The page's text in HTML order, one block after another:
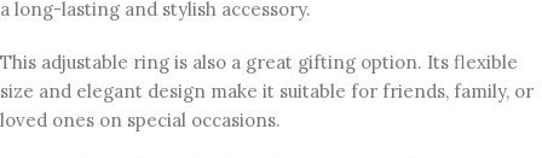
a long-lasting and stylish accessory.
This adjustable ring is also a great gifting option. Its flexible
size and elegant design make it suitable for friends, family, or
loved ones on special occasions.